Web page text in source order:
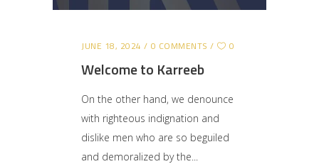
JUNE 18, 2024 0 COMMENTS 0
Welcome to Karreeb
On the other hand, we denounce
with righteous indignation and
dislike men who are so beguiled
and demoralized by the